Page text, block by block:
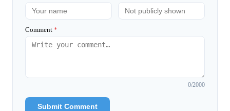
Comment *
0/2000
Submit Comment